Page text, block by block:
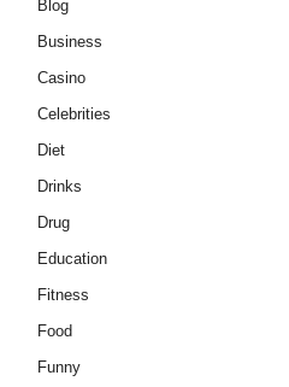
Blog
Business
Casino
Celebrities
Diet
Drinks
Drug
Education
Fitness
Food
Funny